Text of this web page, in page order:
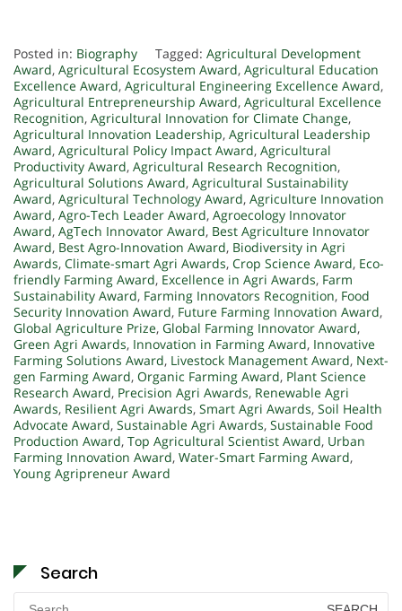
Posted in: Biography Tagged: Agricultural Development
Award, Agricultural Ecosystem Award, Agricultural Education
Excellence Award, Agricultural Engineering Excellence Award,
Agricultural Entrepreneurship Award, Agricultural Excellence
Recognition, Agricultural Innovation for Climate Change,
Agricultural Innovation Leadership, Agricultural Leadership
Award, Agricultural Policy Impact Award, Agricultural
Productivity Award, Agricultural Research Recognition,
Agricultural Solutions Award, Agricultural Sustainability
Award, Agricultural Technology Award, Agriculture Innovation
Award, Agro-Tech Leader Award, Agroecology Innovator
Award, AgTech Innovator Award, Best Agriculture Innovator
Award, Best Agro-Innovation Award, Biodiversity in Agri
Awards, Climate-smart Agri Awards, Crop Science Award, Eco-
friendly Farming Award, Excellence in Agri Awards, Farm
Sustainability Award, Farming Innovators Recognition, Food
Security Innovation Award, Future Farming Innovation Award,
Global Agriculture Prize, Global Farming Innovator Award,
Green Agri Awards, Innovation in Farming Award, Innovative
Farming Solutions Award, Livestock Management Award, Next-
gen Farming Award, Organic Farming Award, Plant Science
Research Award, Precision Agri Awards, Renewable Agri
Awards, Resilient Agri Awards, Smart Agri Awards, Soil Health
Advocate Award, Sustainable Agri Awards, Sustainable Food
Production Award, Top Agricultural Scientist Award, Urban
Farming Innovation Award, Water-Smart Farming Award,
Young Agripreneur Award
Search
Search